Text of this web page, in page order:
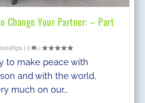
Change Your Partner: – Part
|0 |
to make peace with
and with the world,
much on our...